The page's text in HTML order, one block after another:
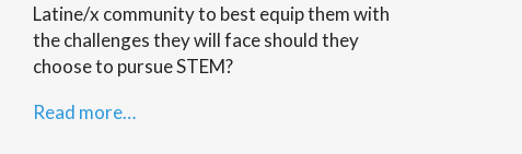
Latine/x community to best equip them with
the challenges they will face should they
choose to pursue STEM?
Read more…